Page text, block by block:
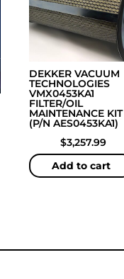
DEKKER VACUUM
TECHNOLOGIES
VMX0453KA1
FILTER/OIL
MAINTENANCE KIT
(P/N AES0453KA1)
$3,257.99
Add to cart